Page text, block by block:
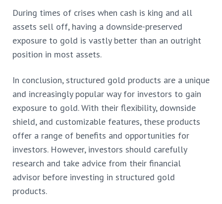
During times of crises when cash is king and all
assets sell off, having a downside-preserved
exposure to gold is vastly better than an outright
position in most assets.
In conclusion, structured gold products are a unique
and increasingly popular way for investors to gain
exposure to gold. With their flexibility, downside
shield, and customizable features, these products
offer a range of benefits and opportunities for
investors. However, investors should carefully
research and take advice from their financial
advisor before investing in structured gold
products.